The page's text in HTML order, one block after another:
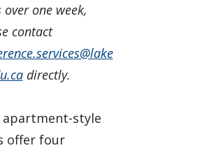
over one week,
contact
directly.
style
offer four